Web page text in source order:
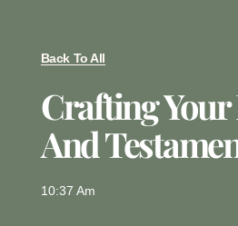
Back To All
Crafting
And
10:37 Am